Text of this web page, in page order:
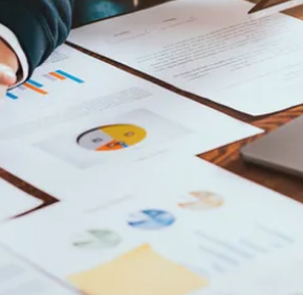
implement
management of your
products’ second life